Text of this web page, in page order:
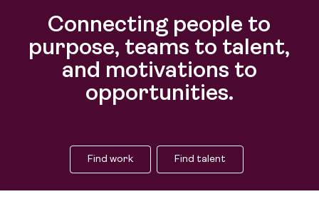
Connecting people to
purpose, teams to talent,
and motivations to
opportunities.
Find work Find talent